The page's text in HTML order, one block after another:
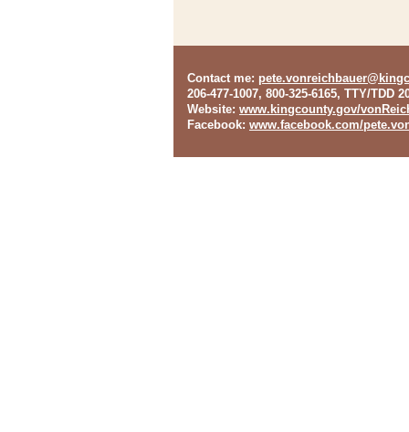
Contact me:
206-477-1007, 800-325-6165, TTY/TDD
Website: www.kingcounty.gov/
Facebook: www.facebook.com/